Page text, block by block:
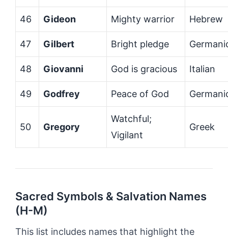
46 Gideon Mighty warrior Hebrew
47 Gilbert Bright pledge
48 Giovanni God is gracious Italian
49 Godfrey Peace of God
50 Gregory
Watchful;
Vigilant
Greek
Sacred Symbols & Salvation Names
(H-M)
This list includes names that highlight the